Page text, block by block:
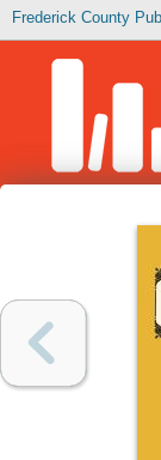
Frederick County